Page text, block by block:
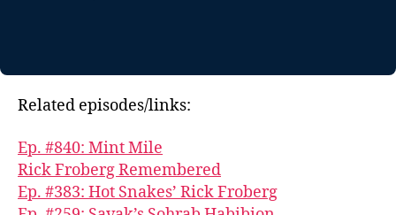
Related episodes/links:
Ep. #840: Mint Mile
Rick Froberg Remembered
Ep. #383: Hot Snakes’ Rick Froberg